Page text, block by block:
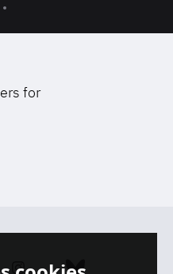
for
Instagram Bluesky